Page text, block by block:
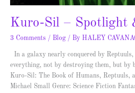
Kuro-Sil – Spotlight
3 Comments / Blog / By HALEY
In a galaxy nearly conquered by
everything, not by destroying them, but by
Kuro-Sil: The Book of Humans, Reptuuls,
Michael Small Genre: Science Fiction